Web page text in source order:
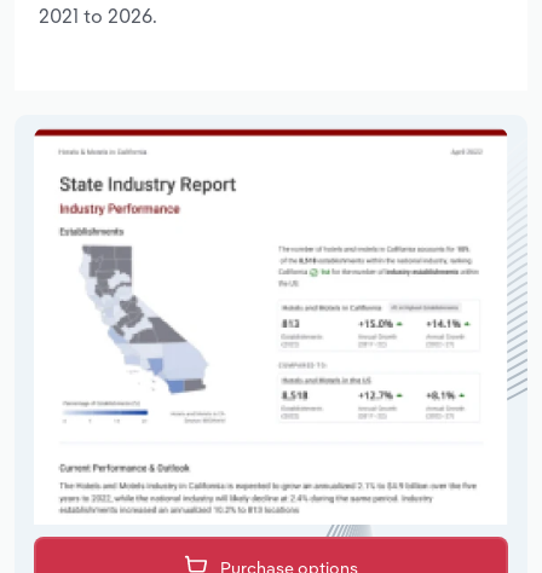
2021 to 2026.
Purchase options